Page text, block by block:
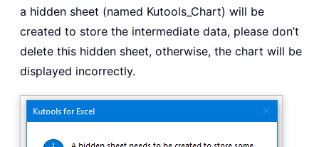
a hidden sheet (named Kutools_Chart) will be
created to store the intermediate data, please don’t
delete this hidden sheet, otherwise, the chart will be
displayed incorrectly.